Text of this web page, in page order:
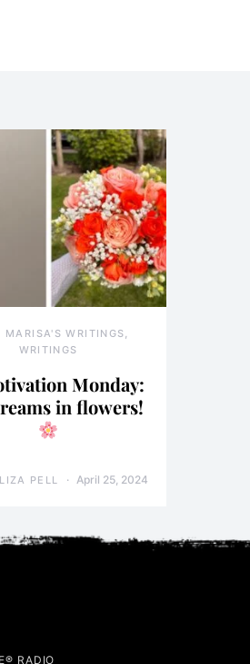
MARISA'S WRITINGS
WRITINGS
Monday:
in flowers!
PELL April 25, 2024
RADIO